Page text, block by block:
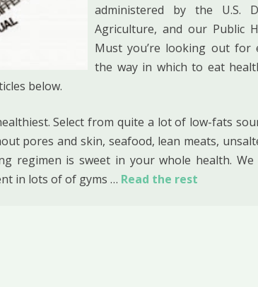
administered by the U.S.
Agriculture, and our Public
Must you’re looking out for
the way in which to eat
below.
Select from quite a lot of low-fats
pores and skin, seafood, lean meats,
regimen is sweet in your whole health. We
in lots of of gyms … Read the rest